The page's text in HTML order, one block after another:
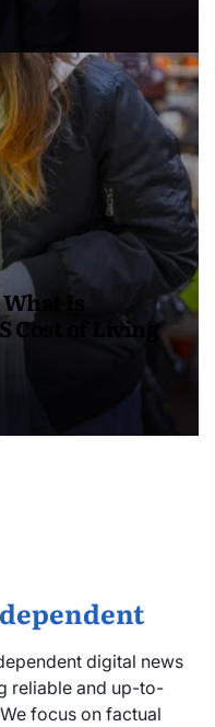
Is
Cost of Living
digital news
reliable and up-to-
focus on factual